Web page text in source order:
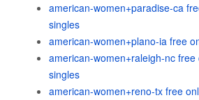
american-women+paradise-ca
singles
american-women+plano-ia free
american-women+raleigh-nc
singles
american-women+reno-tx free